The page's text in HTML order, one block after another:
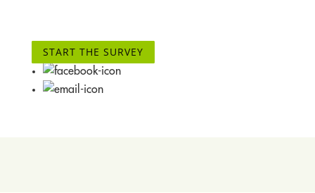
START THE SURVEY